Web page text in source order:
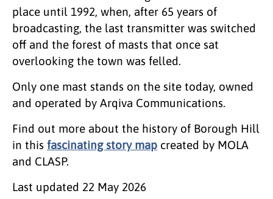
place until 1992, when, after 65 years of
broadcasting, the last transmitter was switched
off and the forest of masts that once sat
overlooking the town was felled.
Only one mast stands on the site today, owned
and operated by Arqiva Communications.
Find out more about the history of Borough Hill
in this fascinating story map created by MOLA
and CLASP.
Last updated 22 May 2026